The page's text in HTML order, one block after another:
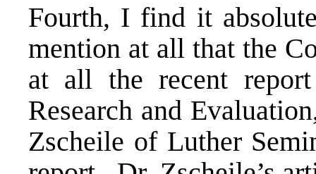
Fourth, I find it
mention at all that the
at all the recent
Research and
Zscheile of Luther